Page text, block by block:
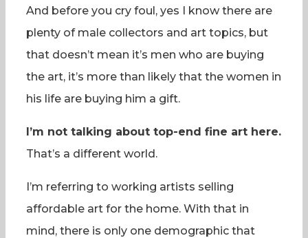
And before you cry foul, yes I know there are
plenty of male collectors and art topics, but
that doesn’t mean it’s men who are buying
the art, it’s more than likely that the women in
his life are buying him a gift.
I’m not talking about top-end fine art here.
That’s a different world.
I’m referring to working artists selling
affordable art for the home. With that in
mind, there is only one demographic that